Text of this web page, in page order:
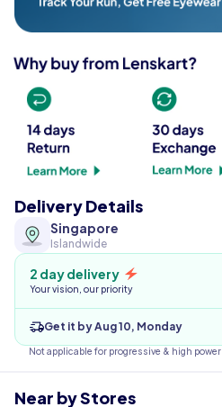
Delivery Details
Singapore
Islandwide
2 day delivery
Your vision, our priority
Get it by Aug 10, Monday
Not applicable for progressive & high power
Near by Stores